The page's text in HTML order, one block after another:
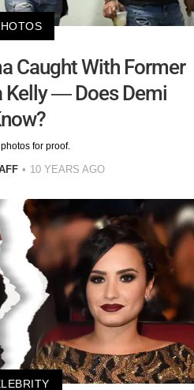
Caught With Former
Kelly — Does Demi
for proof.
10 YEARS AGO